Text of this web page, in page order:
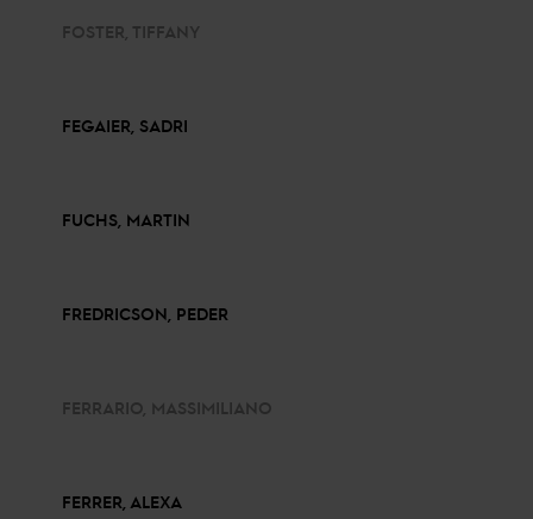
FOSTER, TIFFANY
FEGAIER, SADRI
FUCHS, MARTIN
FREDRICSON, PEDER
FERRARIO, MASSIMILIANO
FERRER, ALEXA